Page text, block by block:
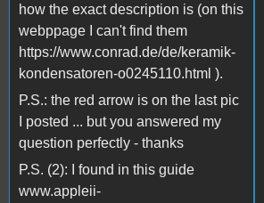
how the exact description is (on this
webppage I can't find them
https://www.conrad.de/de/keramik-
kondensatoren-o0245110.html ).
P.S.: the red arrow is on the last pic
I posted ... but you answered my
question perfectly - thanks
P.S. (2): I found in this guide
www.appleii-